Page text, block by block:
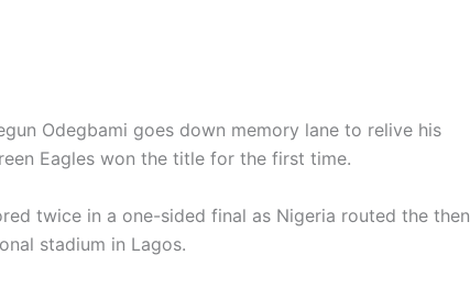
Odegbami goes down memory lane to relive his
Eagles won the title for the first time.
twice in a one-sided final as Nigeria routed the then
stadium in Lagos.